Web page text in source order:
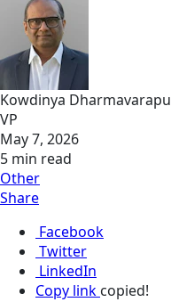
Kowdinya Dharmavarapu
VP
May 7, 2026
5 min read
Other
Share
Facebook
Twitter
LinkedIn
Copy link copied!